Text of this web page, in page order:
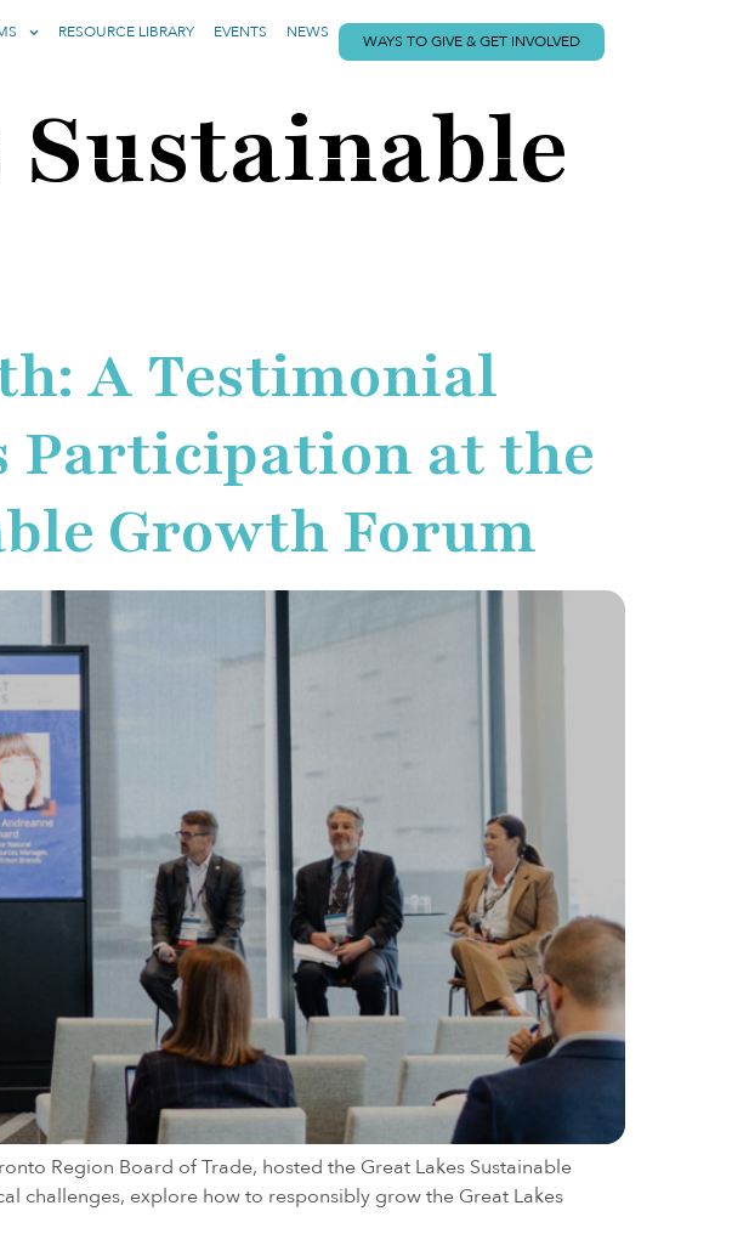
RESOURCE LIBRARY EVENTS NEWS WAYS TO GIVE & GET INVOLVED
Sustainable
A Testimonial
Participation at the
Growth Forum
Region Board of Trade, hosted the Great Lakes Sustainable
challenges, explore how to responsibly grow the Great Lakes